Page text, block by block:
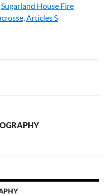
Sugarland House Fire
,Articles S